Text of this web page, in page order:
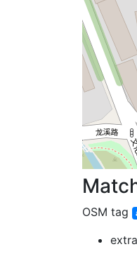
OSM tag